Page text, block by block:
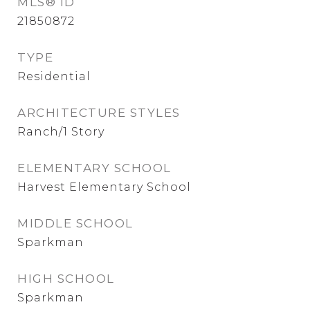
21850872
TYPE
Residential
ARCHITECTURE STYLES
Ranch/1 Story
ELEMENTARY SCHOOL
Harvest Elementary School
MIDDLE SCHOOL
Sparkman
HIGH SCHOOL
Sparkman